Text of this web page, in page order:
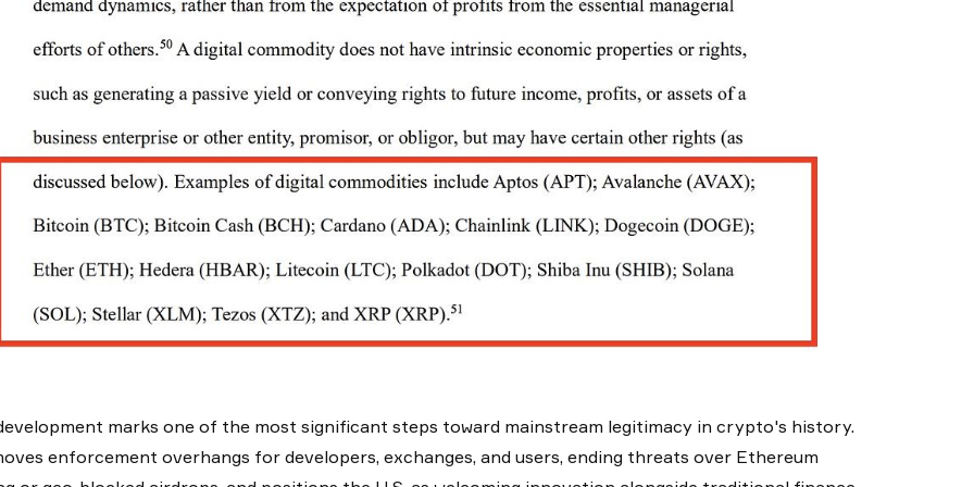
marks one of the most significant steps toward mainstream legitimacy in crypto's history.
enforcement overhangs for developers, exchanges, and users, ending threats over Ethereum